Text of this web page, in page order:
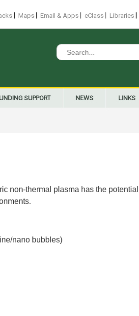
Maps Email & Apps eClass Libraries
Search
for:
SUPPORT NEWS LINKS
non-thermal plasma has the
nano bubbles)